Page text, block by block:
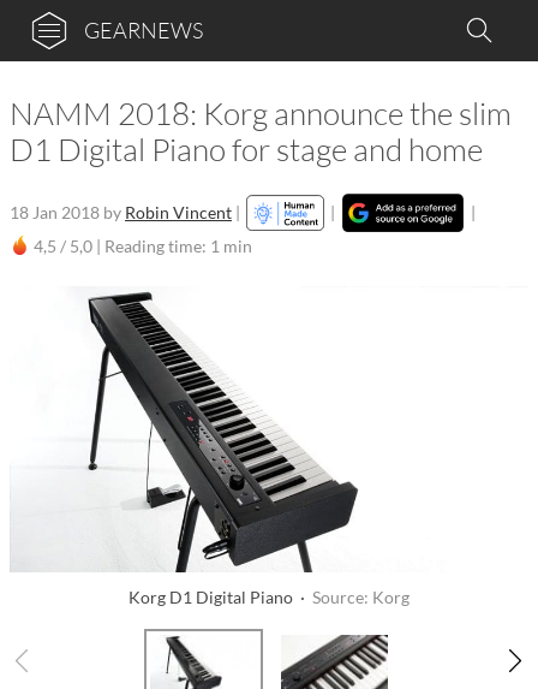
GEARNEWS
NAMM 2018: Korg announce the slim
D1 Digital Piano for stage and home
18 Jan 2018 by Robin Vincent | |
|
4,5 / 5,0 | Reading time: 1 min
Korg D1 Digital Piano · Source: Korg